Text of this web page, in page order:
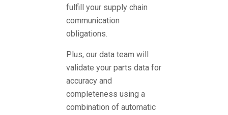
fulfill your supply chain
communication
obligations.
Plus, our data team will
validate your parts data for
accuracy and
completeness using a
combination of automatic